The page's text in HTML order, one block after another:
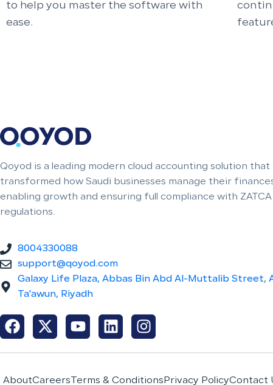
to help you master the software with
ease.
Qoyod is a leading modern cloud accounting solution that
transformed how Saudi businesses manage their
enabling growth and ensuring full compliance with ZATCA
regulations.
8004330088
support@qoyod.com
Galaxy Life Plaza, Abbas Bin Abd Al-Muttalib Street,
Ta'awun, Riyadh
AboutCareers Terms & Conditions Privacy PolicyContact